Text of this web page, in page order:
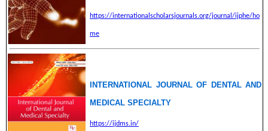
https://internationalscholarsjournals.org/journal/ijphe/ho
me
INTERNATIONAL JOURNAL OF DENTAL AND
MEDICAL SPECIALTY
https://ijdms.in/